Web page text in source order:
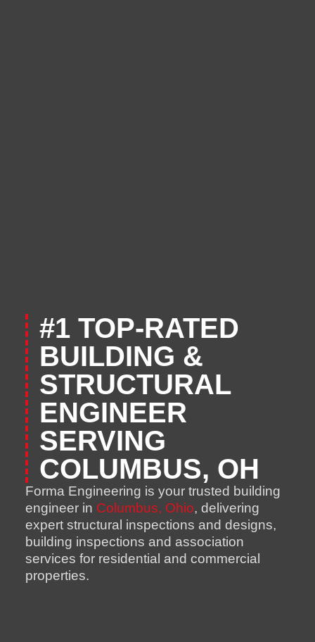
#1 TOP-RATED
BUILDING &
STRUCTURAL
ENGINEER
SERVING
COLUMBUS, OH
Forma Engineering is your trusted building
engineer in Columbus, Ohio, delivering
expert structural inspections and designs,
building inspections and association
services for residential and commercial
properties.